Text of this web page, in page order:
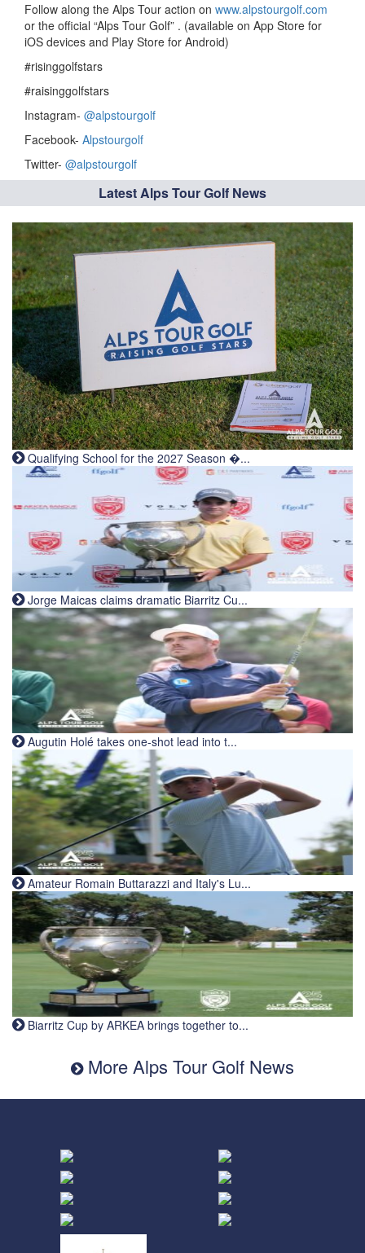
Follow along the Alps Tour action on www.alpstourgolf.com
or the official “Alps Tour Golf” . (available on App Store for
iOS devices and Play Store for Android)
#risinggolfstars
#raisinggolfstars
Instagram- @alpstourgolf
Facebook- Alpstourgolf
Twitter- @alpstourgolf
Latest Alps Tour Golf News
Qualifying School for the 2027 Season �...
Jorge Maicas claims dramatic Biarritz Cu...
Augutin Holé takes one-shot lead into t...
Amateur Romain Buttarazzi and Italy's Lu...
Biarritz Cup by ARKEA brings together to...
More Alps Tour Golf News